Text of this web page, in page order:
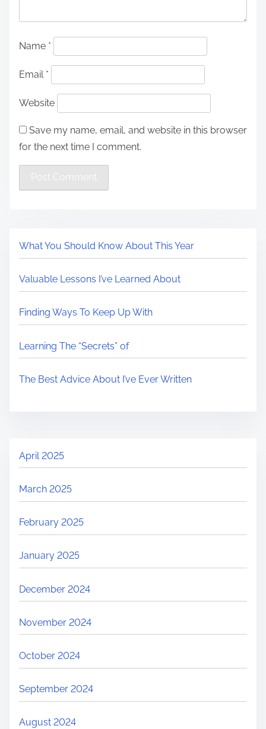
Name *
Email *
Website
Save my name, email, and website in this browser
for the next time I comment.
What You Should Know About This Year
Valuable Lessons I’ve Learned About
Finding Ways To Keep Up With
Learning The “Secrets” of
The Best Advice About I’ve Ever Written
April 2025
March 2025
February 2025
January 2025
December 2024
November 2024
October 2024
September 2024
August 2024